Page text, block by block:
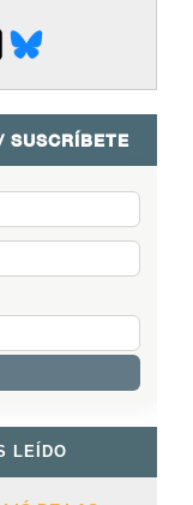
SUSCRÍBETE
LEÍDO